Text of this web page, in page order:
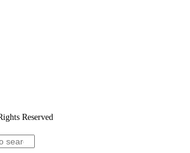
Reserved